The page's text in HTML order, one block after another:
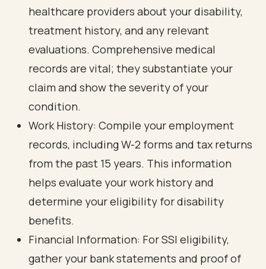
healthcare providers about your disability,
treatment history, and any relevant
evaluations. Comprehensive medical
records are vital; they substantiate your
claim and show the severity of your
condition.
Work History: Compile your employment
records, including W-2 forms and tax returns
from the past 15 years. This information
helps evaluate your work history and
determine your eligibility for disability
benefits.
Financial Information: For SSI eligibility,
gather your bank statements and proof of